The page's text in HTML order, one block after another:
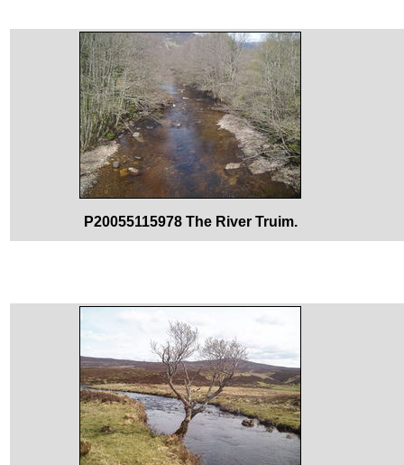
P20055115978 The River Truim.